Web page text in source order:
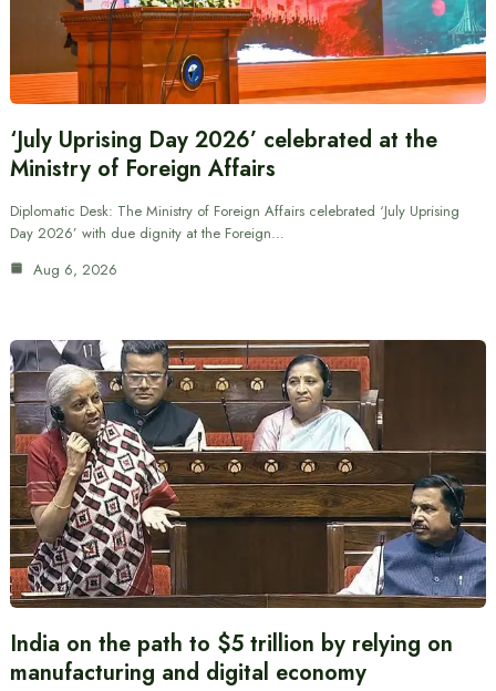
‘July Uprising Day 2026’ celebrated at the
Ministry of Foreign Affairs
Diplomatic Desk: The Ministry of Foreign Affairs celebrated ‘July Uprising
Day 2026’ with due dignity at the Foreign…
Aug 6, 2026
India on the path to $5 trillion by relying on
manufacturing and digital economy